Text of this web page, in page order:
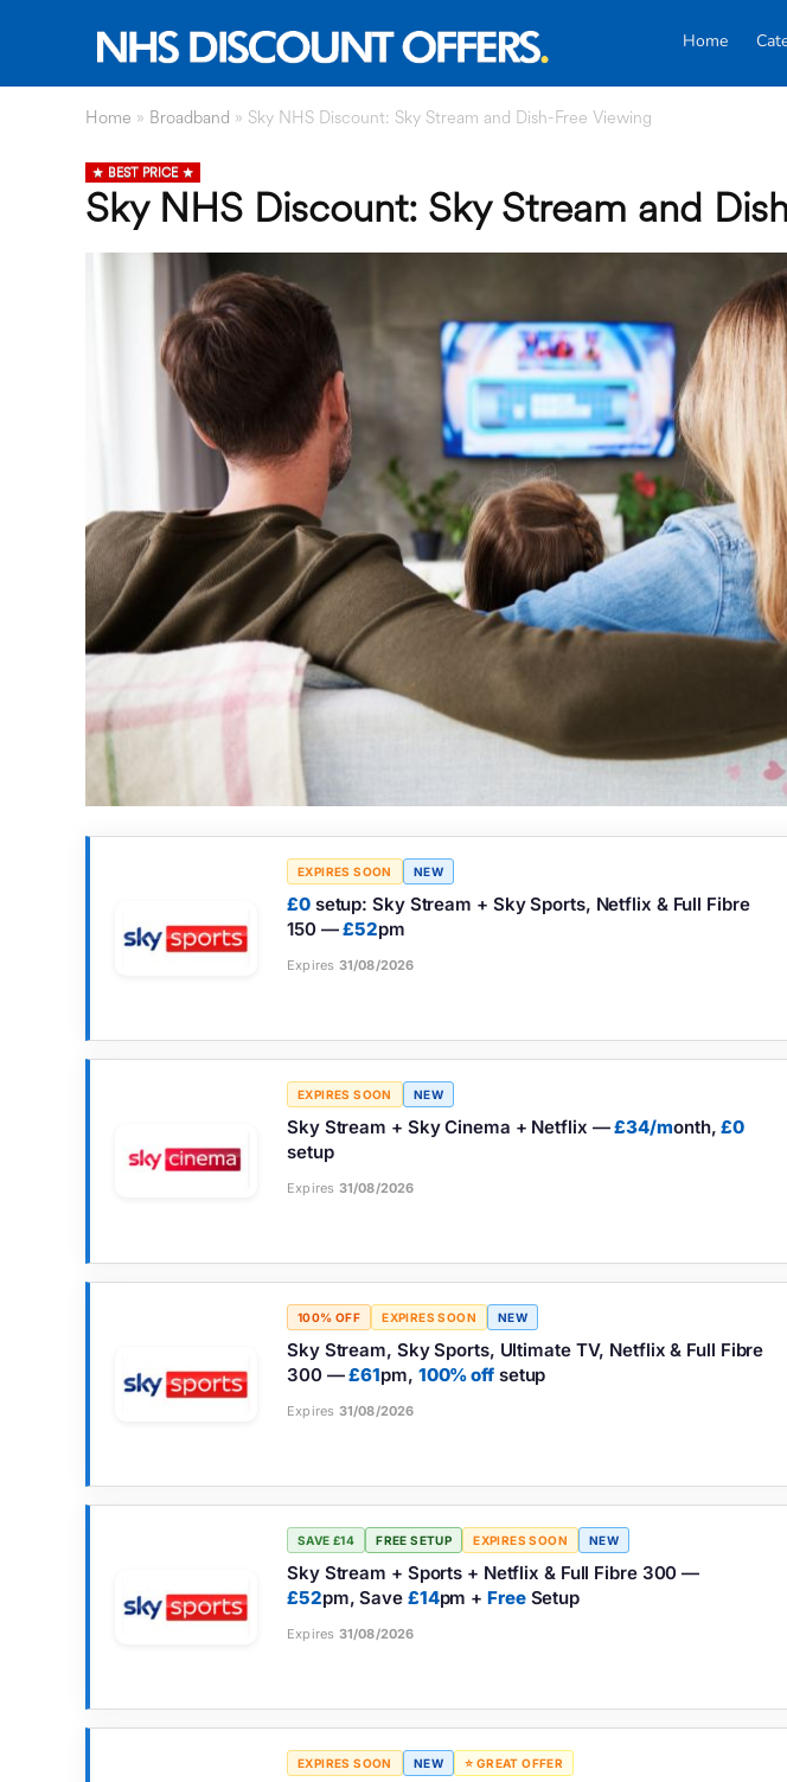
Home
Home » Broadband » Sky NHS Discount: Sky Stream and Dish-Free Viewing
BEST PRICE
Sky NHS Discount: Sky Stream and
EXPIRES SOON NEW
£0setup: Sky Stream + Sky Sports, Netflix & Full Fibre
150 —£52pm
Expires 31/08/2026
EXPIRES SOON NEW
Sky Stream + Sky Cinema + Netflix —£34/month,£0
setup
Expires 31/08/2026
100% OFF EXPIRES SOON NEW
Sky Stream, Sky Sports, Ultimate TV, Netflix & Full Fibre
300 —£61pm, 100% offsetup
Expires 31/08/2026
SAVE £14 FREE SETUP EXPIRES SOON NEW
Sky Stream + Sports + Netflix & Full Fibre 300 —
£52pm, Save £14pm +FreeSetup
Expires 31/08/2026
EXPIRES SOON NEW ⭐ GREAT OFFER